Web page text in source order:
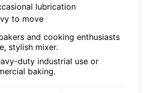
lubrication
to move
and cooking enthusiasts
stylish mixer.
duty industrial use or
baking.